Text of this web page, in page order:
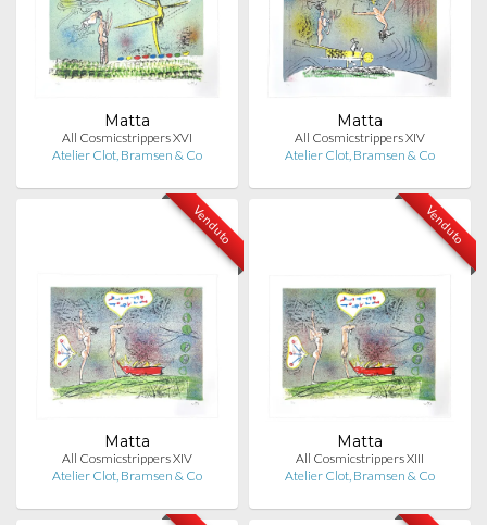
Matta
All Cosmicstrippers XVI
Atelier Clot, Bramsen & Co
Matta
All Cosmicstrippers XIV
Atelier Clot, Bramsen & Co
Venduto
Matta
All Cosmicstrippers XIV
Atelier Clot, Bramsen & Co
Venduto
Matta
All Cosmicstrippers XIII
Atelier Clot, Bramsen & Co